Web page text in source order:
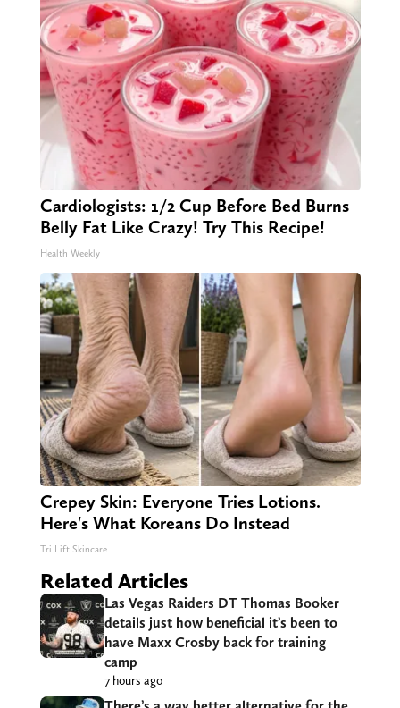
Cardiologists: 1/2 Cup Before Bed Burns
Belly Fat Like Crazy! Try This Recipe!
Health Weekly
Crepey Skin: Everyone Tries Lotions.
Here's What Koreans Do Instead
Tri Lift Skincare
Related Articles
Las Vegas Raiders DT Thomas Booker
details just how beneficial it’s been to
have Maxx Crosby back for training
camp
7 hours ago